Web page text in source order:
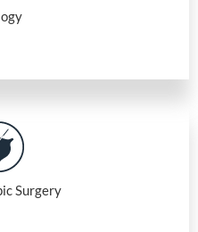
Surgery